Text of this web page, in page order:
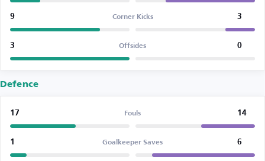
9 Corner Kicks 3
3 Offsides 0
Defence
17 Fouls 14
1 Goalkeeper Saves 6